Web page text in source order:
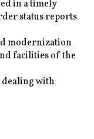
in a timely
status reports
modernization
facilities of the
dealing with